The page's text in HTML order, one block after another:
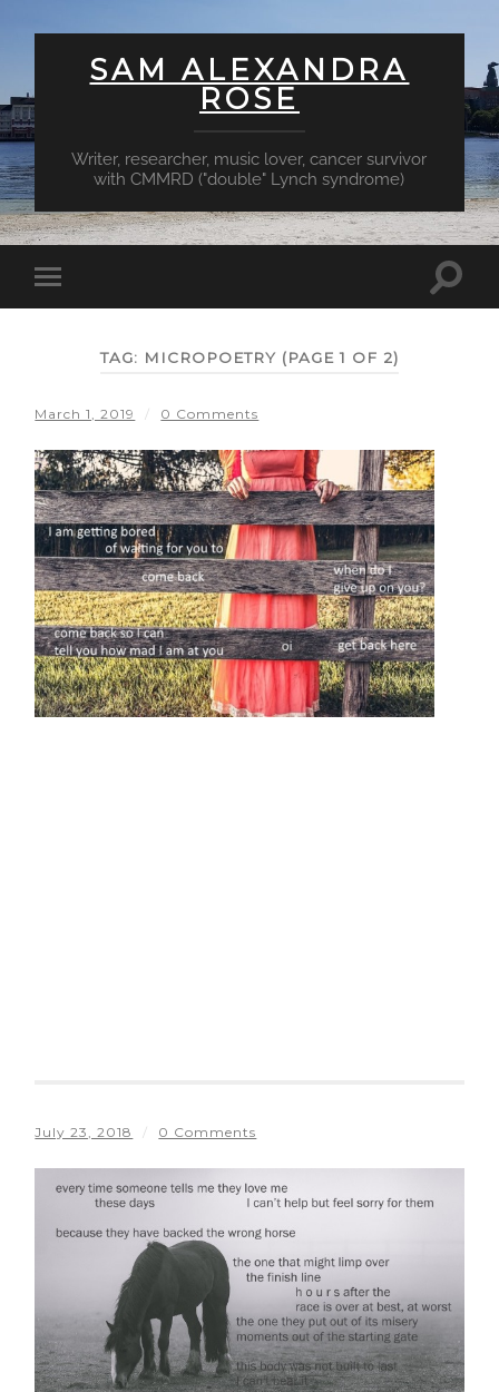
SAM ALEXANDRA
ROSE
Writer, researcher, music lover, cancer survivor
with CMMRD ("double" Lynch syndrome)
Toggle
mobile
TAG: MICROPOETRY (PAGE 1 OF 2)
March 1, 2019 / 0 Comments
July 23, 2018 / 0 Comments